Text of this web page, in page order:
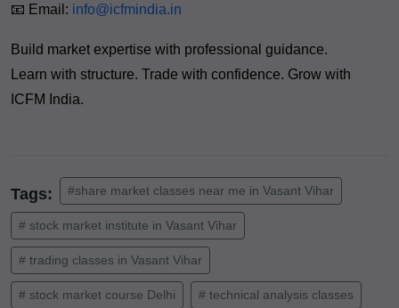
📧 Email: info@icfmindia.in
Build market expertise with professional guidance.
Learn with structure. Trade with confidence. Grow with
ICFM India.
Tags: #share market classes near me in Vasant Vihar
# stock market institute in Vasant Vihar
# trading classes in Vasant Vihar
# stock market course Delhi # technical analysis classes